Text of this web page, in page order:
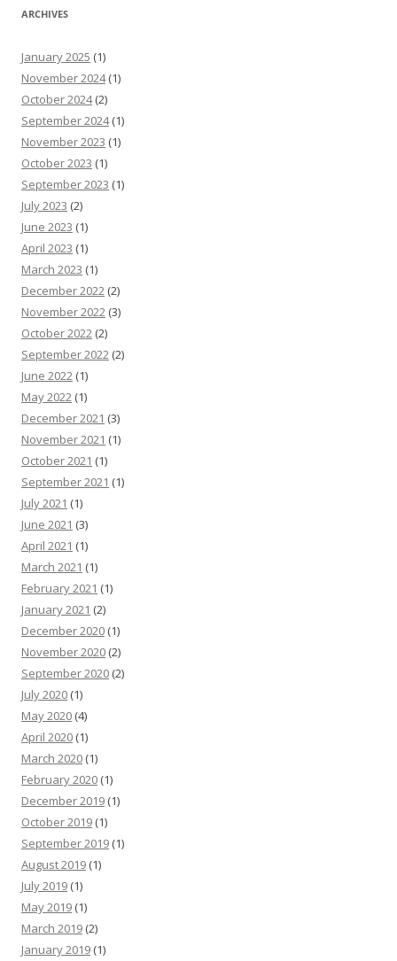
ARCHIVES
January 2025 (1)
November 2024(1)
October 2024(2)
September 2024(1)
November 2023 (1)
October 2023 (1)
September 2023 (1)
July 2023 (2)
June 2023 (1)
April 2023 (1)
March 2023 (1)
December 2022 (2)
November 2022 (3)
October 2022 (2)
September 2022 (2)
June 2022 (1)
May 2022 (1)
December 2021 (3)
November 2021 (1)
October 2021 (1)
September 2021 (1)
July 2021 (1)
June 2021 (3)
April 2021 (1)
March 2021 (1)
February 2021 (1)
January 2021 (2)
December 2020 (1)
November 2020 (2)
September 2020 (2)
July 2020 (1)
May 2020 (4)
April 2020 (1)
March 2020 (1)
February 2020 (1)
December 2019 (1)
October 2019 (1)
September 2019 (1)
August 2019 (1)
July 2019 (1)
May 2019 (1)
March 2019 (2)
January 2019 (1)